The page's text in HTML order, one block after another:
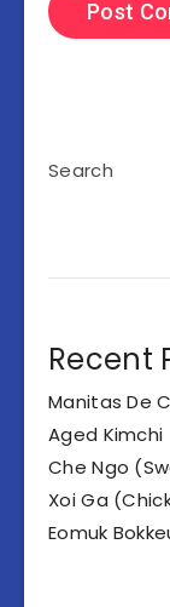
Search
Recent
Manitas De
Aged Kimchi
Che Ngo
Xoi Ga
Eomuk